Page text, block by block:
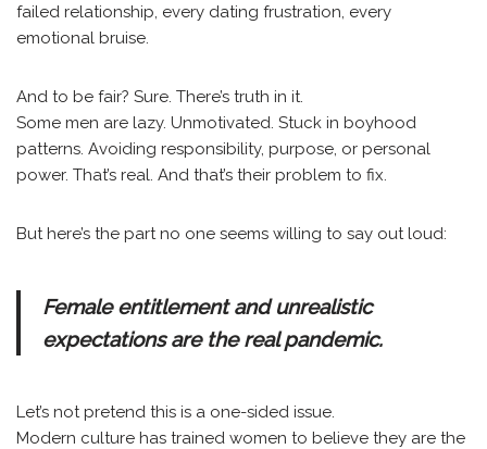
failed relationship, every dating frustration, every
emotional bruise.
And to be fair? Sure. There’s truth in it.
Some men are lazy. Unmotivated. Stuck in boyhood
patterns. Avoiding responsibility, purpose, or personal
power. That’s real. And that’s their problem to fix.
But here’s the part no one seems willing to say out loud:
Female entitlement and unrealistic
expectations are the real pandemic.
Let’s not pretend this is a one-sided issue.
Modern culture has trained women to believe they are the